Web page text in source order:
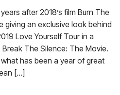
after 2018’s film Burn The
giving an exclusive look behind
Love Yourself Tour in a
The Silence: The Movie.
has been a year of great
[…]